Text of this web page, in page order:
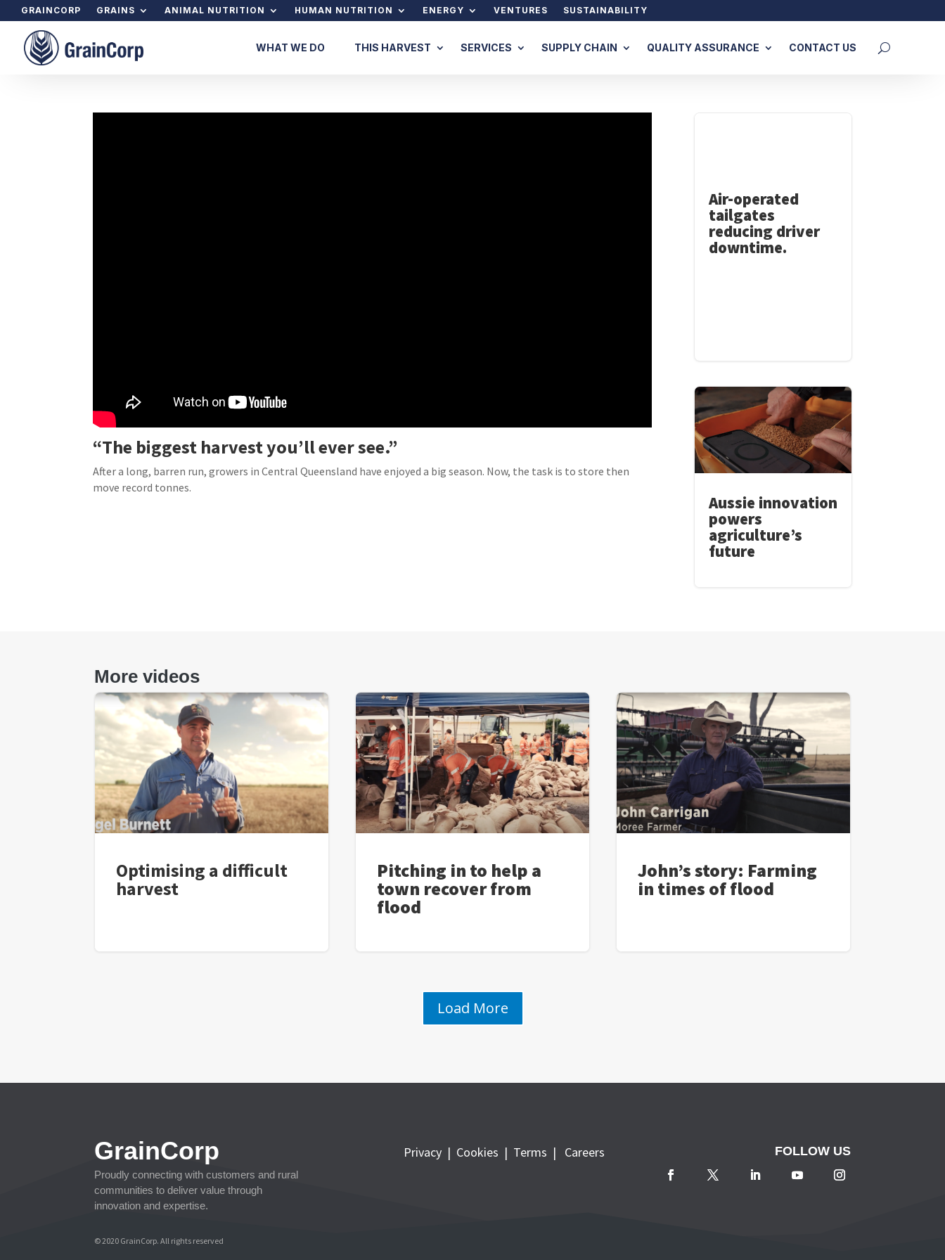
GRAINCORP GRAINS ANIMAL NUTRITION HUMAN NUTRITION ENERGY VENTURES SUSTAINABILITY
WHAT WE DO THIS HARVEST SERVICES SUPPLY CHAIN QUALITY ASSURANCE CONTACT US
“The biggest harvest you’ll ever see.”
After a long, barren run, growers in Central Queensland have enjoyed a big season. Now, the task is to store then
move record tonnes.
Air-operated
tailgates
reducing driver
downtime.
Aussie innovation
powers
agriculture’s
future
More videos
Optimising a difficult
harvest
Pitching in to help a
town recover from
flood
John’s story: Farming
in times of flood
Load More
GrainCorp
Proudly connecting with customers and rural
communities to deliver value through
innovation and expertise.
© 2020 GrainCorp.All rights reserved
Privacy | Cookies | Terms | Careers FOLLOW US